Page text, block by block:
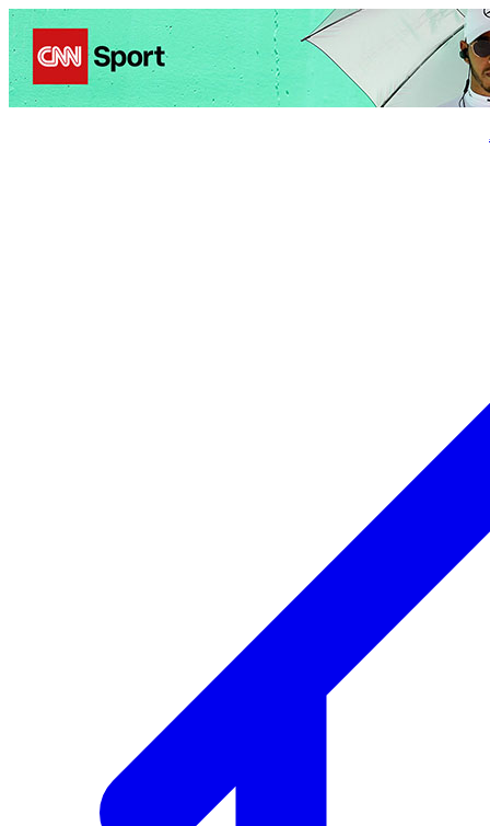
Politics Entertainment BusinessScience Health Travel